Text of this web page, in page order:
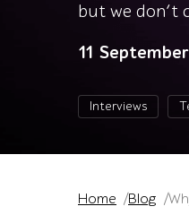
but we don’t
11
Interviews
Home Blog